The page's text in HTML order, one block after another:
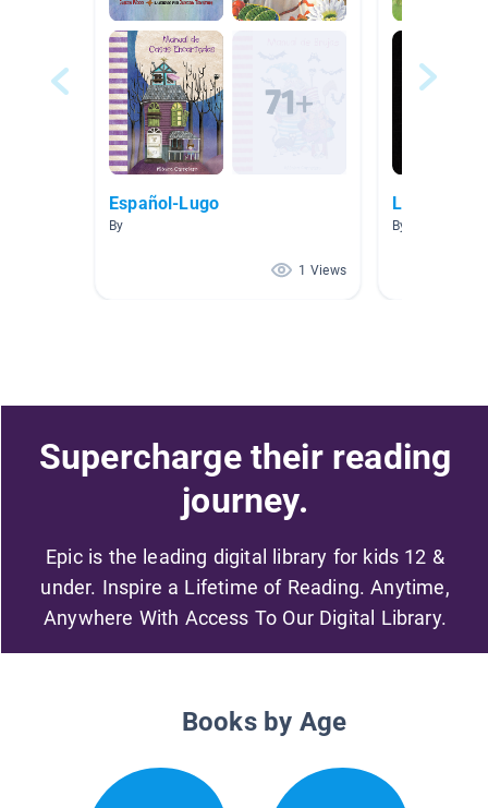
Español-Lugo
By
1 Views
Lectura de
By Yvonne
Supercharge their reading
journey.
Epic is the leading digital library for kids 12 &
under. Inspire a Lifetime of Reading. Anytime,
Anywhere With Access To Our Digital Library.
Books by Age